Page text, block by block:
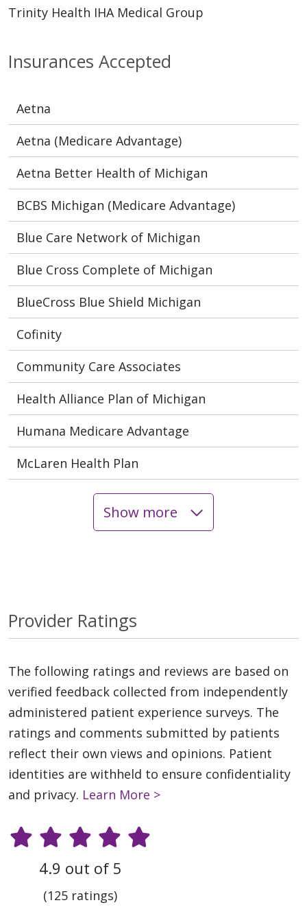
Insurances Accepted
Aetna
Aetna (Medicare Advantage)
Aetna Better Health of Michigan
BCBS Michigan (Medicare Advantage)
Blue Care Network of Michigan
Blue Cross Complete of Michigan
BlueCross Blue Shield Michigan
Cofinity
Community Care Associates
Health Alliance Plan of Michigan
Humana Medicare Advantage
McLaren Health Plan
Show more
Trinity Health IHA Medical Group
Provider Ratings
The following ratings and reviews are based on
verified feedback collected from independently
administered patient experience surveys. The
ratings and comments submitted by patients
reflect their own views and opinions. Patient
identities are withheld to ensure confidentiality
and privacy. Learn More >
4.9 out of 5
(125 ratings)